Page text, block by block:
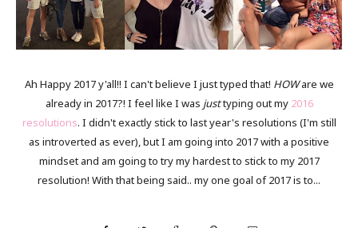
Ah Happy 2017 y'all!! I can't believe I just typed that! HOWare we
already in 2017?! I feel like I was justtyping out my 2016
resolutions. I didn't exactly stick to last year's resolutions (I'm still
as introverted as ever), but I am going into 2017 with a positive
mindset and am going to try my hardest to stick to my 2017
resolution! With that being said.. my one goal of 2017 is to...